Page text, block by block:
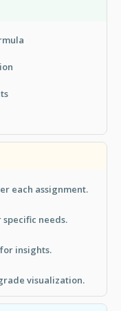
each assignment.
needs.
insights.
visualization.